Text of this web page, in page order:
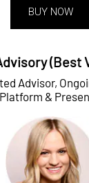
BUY NOW
(Best
Advisor,
Platform &